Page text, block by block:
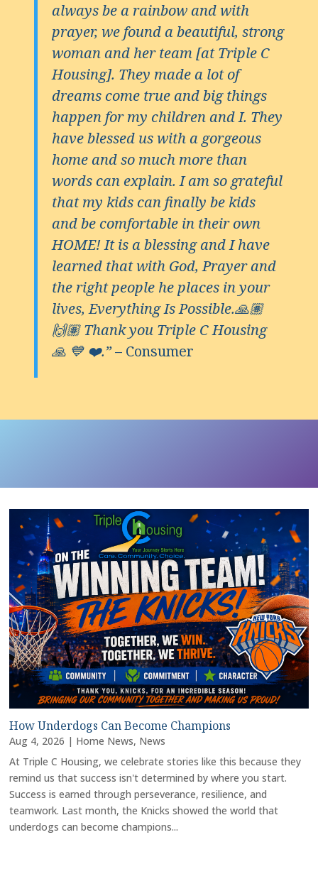
always be a rainbow and with
prayer, we found a beautiful, strong
woman and her team [at Triple C
Housing]. They made a lot of
dreams come true and big things
happen for my children and I. They
have blessed us with a gorgeous
home and so much more than
words can explain. I am so grateful
that my kids can finally be kids
and be comfortable in their own
HOME! It is a blessing and I have
learned that with God, Prayer and
the right people he places in your
lives, Everything Is Possible.🙏🏽
🙌🏽 Thank you Triple C Housing
🙏 💙 ❤️.”– Consumer
How Underdogs Can Become Champions
Aug 4, 2026 | Home News, News
At Triple C Housing, we celebrate stories like this because they
remind us that success isn't determined by where you start.
Success is earned through perseverance, resilience, and
teamwork. Last month, the Knicks showed the world that
underdogs can become champions...